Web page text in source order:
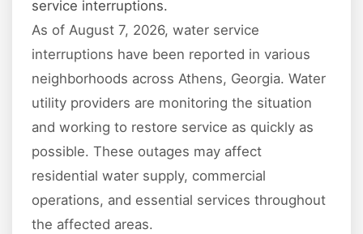
service interruptions.
As of August 7, 2026, water service
interruptions have been reported in various
neighborhoods across Athens, Georgia. Water
utility providers are monitoring the situation
and working to restore service as quickly as
possible. These outages may affect
residential water supply, commercial
operations, and essential services throughout
the affected areas.